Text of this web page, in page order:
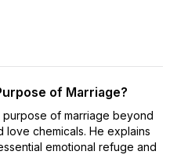
of Marriage?
of marriage beyond
love chemicals. He explains
emotional refuge and